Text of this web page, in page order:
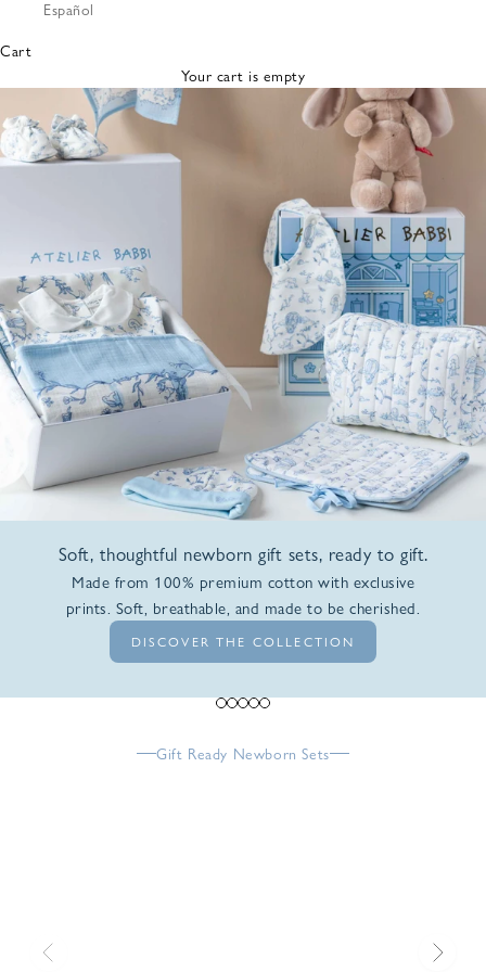
Bibs &
Cloths
Nursing
Pillows
Lovey
Español
Cart
Your cart is empty
Soft, thoughtful newborn gift sets, ready to gift.
Made from 100% premium cotton with exclusive
prints. Soft, breathable, and made to be cherished.
DISCOVER THE COLLECTION
Go to item 1
Go to item 2
Go to item 3
Go to item 4
Go to item 5
Gift Ready Newborn Sets
Previous Next